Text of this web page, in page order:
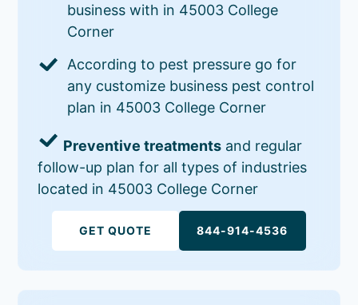
business with in 45003 College
Corner
According to pest pressure go for
any customize business pest control
plan in 45003 College Corner
Preventive treatments and regular
follow-up plan for all types of industries
located in 45003 College Corner
GET QUOTE 844-914-4536